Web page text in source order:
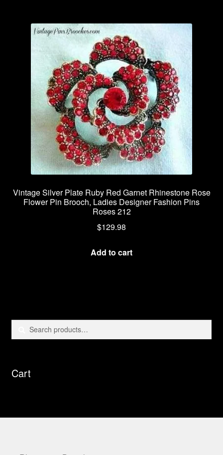
Vintage Silver Plate Ruby Red Garnet Rhinestone Rose
Flower Pin Brooch, Ladies Designer Fashion Pins
Roses 212
$129.98
Add to cart
Search
Search
Cart